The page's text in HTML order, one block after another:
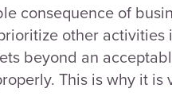
consequence of
other
beyond an
This is why it